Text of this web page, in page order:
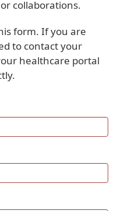
collaborations.
form. If you are
to contact your
healthcare portal